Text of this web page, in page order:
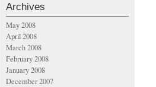
Archives
May 2008
April 2008
March 2008
February 2008
January 2008
December 2007